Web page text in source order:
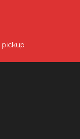
pickup